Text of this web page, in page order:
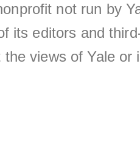
not run by
its editors and
views of Yale or